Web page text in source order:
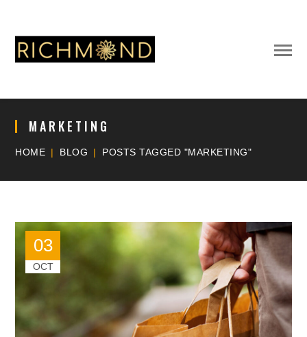
MARKETING
HOME BLOG POSTS TAGGED "MARKETING"
03
OCT